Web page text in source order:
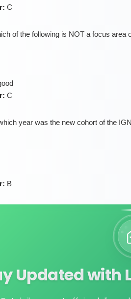
C
of the following is NOT a focus area
C
year was the new cohort of the
B
Updated with